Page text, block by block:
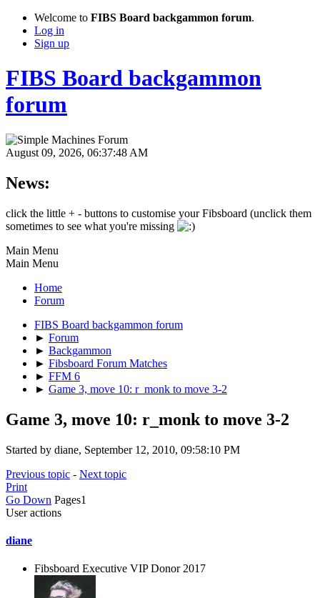
Welcome to FIBS Board backgammon forum.
Log in
Sign up
FIBS Board backgammon
forum
August 09, 2026, 06:37:48 AM
News:
click the little + - buttons to customise your Fibsboard (unclick them
sometimes to see what you're missing
Main Menu
Main Menu
Home
Forum
FIBS Board backgammon forum
► Forum
► Backgammon
► Fibsboard Forum Matches
► FFM 6
► Game 3, move 10: r_monk to move 3-2
Game 3, move 10: r_monk to move 3-2
Started by diane, September 12, 2010, 09:58:10 PM
Previous topic - Next topic
Print
Go Down Pages1
User actions
diane
Fibsboard Executive VIP Donor 2017